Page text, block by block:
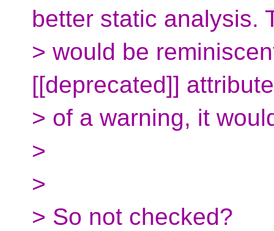
better static analysis.
> would be
[[deprecated]]
> of a warning, it
>
>
> So not checked?